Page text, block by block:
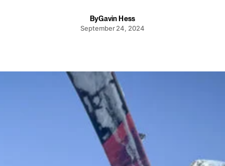
ByGavin Hess
September 24, 2024